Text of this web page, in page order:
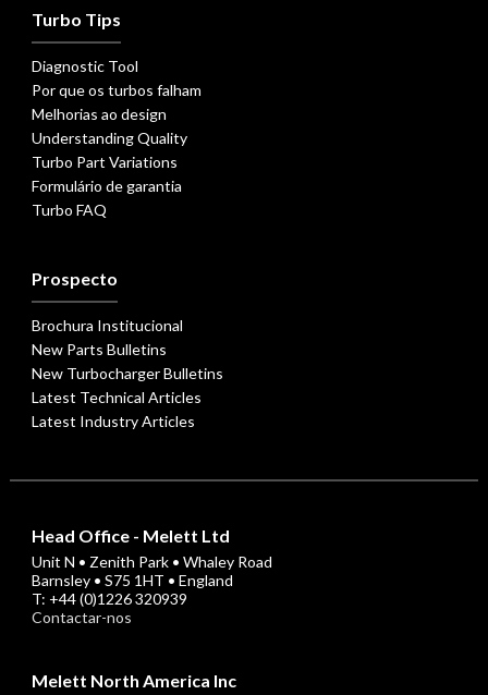
Turbo Tips
Diagnostic Tool
Por que os turbos falham
Melhorias ao design
Understanding Quality
Turbo Part Variations
Formulário de garantia
Turbo FAQ
Prospecto
Brochura Institucional
New Parts Bulletins
New Turbocharger Bulletins
Latest Technical Articles
Latest Industry Articles
Head Office - Melett Ltd
Unit N • Zenith Park • Whaley Road
Barnsley • S75 1HT • England
T: +44 (0)1226 320939
Contactar-nos
Melett North America Inc